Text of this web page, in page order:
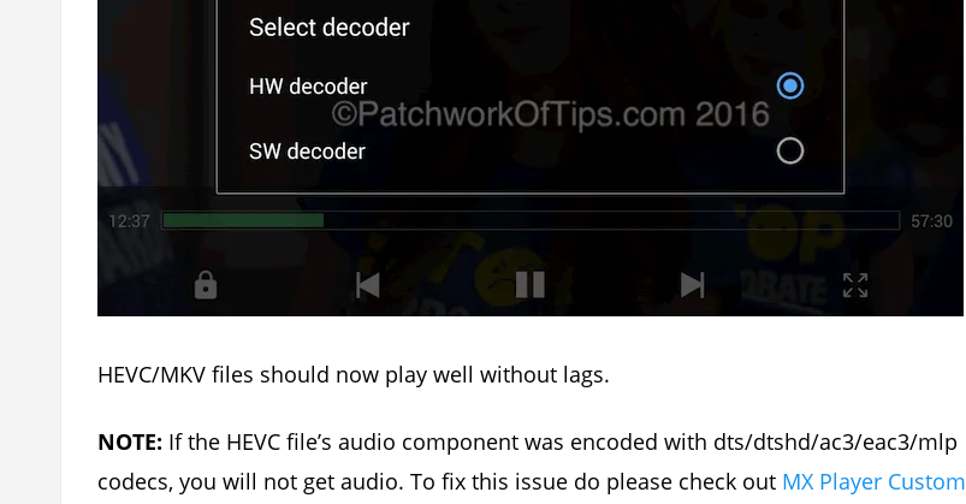
HEVC/MKV files should now play well without lags.
NOTE: If the HEVC file’s audio component was encoded with dts/dtshd/ac3/eac3/mlp
codecs, you will not get audio. To fix this issue do please check out MX Player Custom